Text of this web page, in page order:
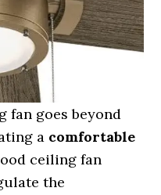
fan goes beyond
a comfortable
ceiling fan
the